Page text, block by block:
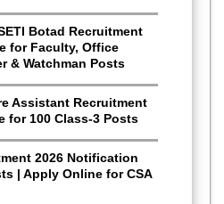
Botad Recruitment
for Faculty, Office
& Watchman Posts
Assistant Recruitment
for 100 Class-3 Posts
2026 Notification
| Apply Online for CSA